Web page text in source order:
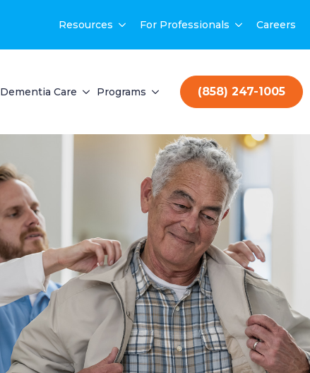
Resources For Professionals Careers
Dementia Care Programs (858) 247-1005